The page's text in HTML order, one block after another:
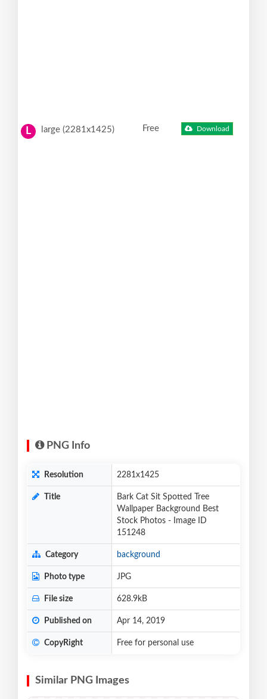
L large (2281x1425) Free Download
PNG Info
Resolution 2281x1425
Title
Bark Cat Sit Spotted Tree
Wallpaper Background Best
Stock Photos - Image ID
151248
Category background
Photo type JPG
File size 628.9kB
Published on Apr 14, 2019
CopyRight Free for personal use
Similar PNG Images